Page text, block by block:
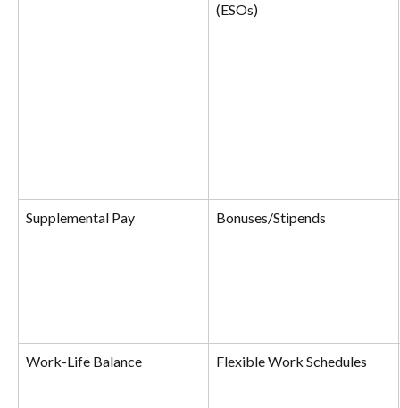
(ESOs)
Supplemental Pay Bonuses/Stipends
Work-Life Balance Flexible Work Schedules